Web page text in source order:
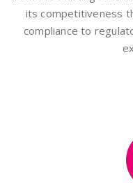
its competitiveness
compliance to